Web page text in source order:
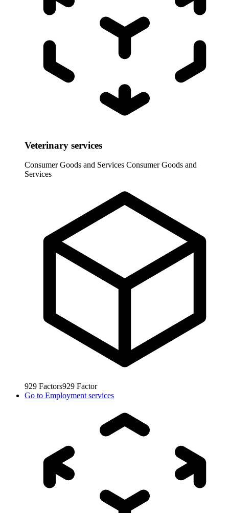
Veterinary services
Consumer Goods and Services Consumer Goods and
Services
929 Factors929 Factor
Go to Employment services